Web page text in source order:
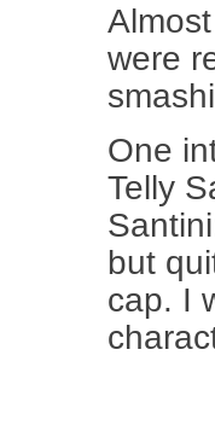
were
One
Telly
but
cap. I